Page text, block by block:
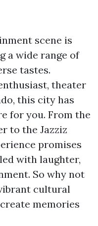
scene is
a wide range of
tastes.
theater
this city has
for you. From the
to the Jazziz
promises
with laughter,
So why not
cultural
memories